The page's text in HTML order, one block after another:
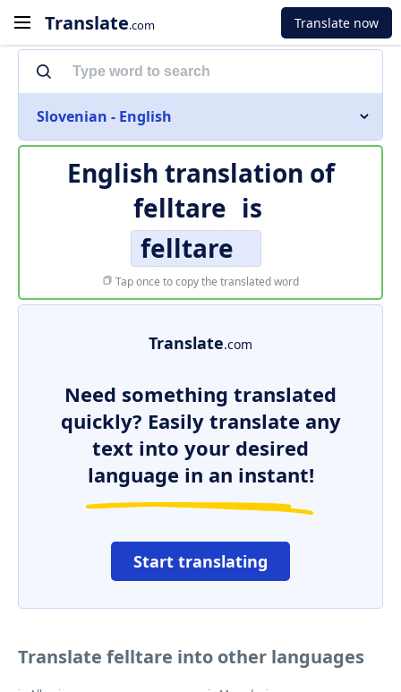
Translate.com Translate now
Slovenian - English
English translation of
felltare is
felltare
Tap once to copy the translated word
Translate.com
Need something translated
quickly? Easily translate any
text into your desired
language in an instant!
Start translating
Translate felltare into other languages